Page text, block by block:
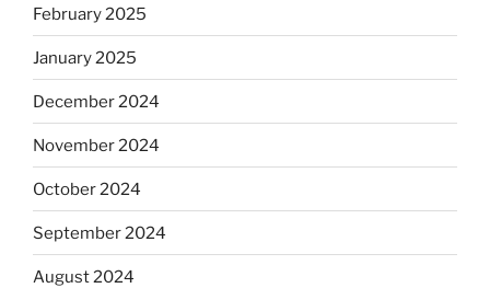
February 2025
January 2025
December 2024
November 2024
October 2024
September 2024
August 2024